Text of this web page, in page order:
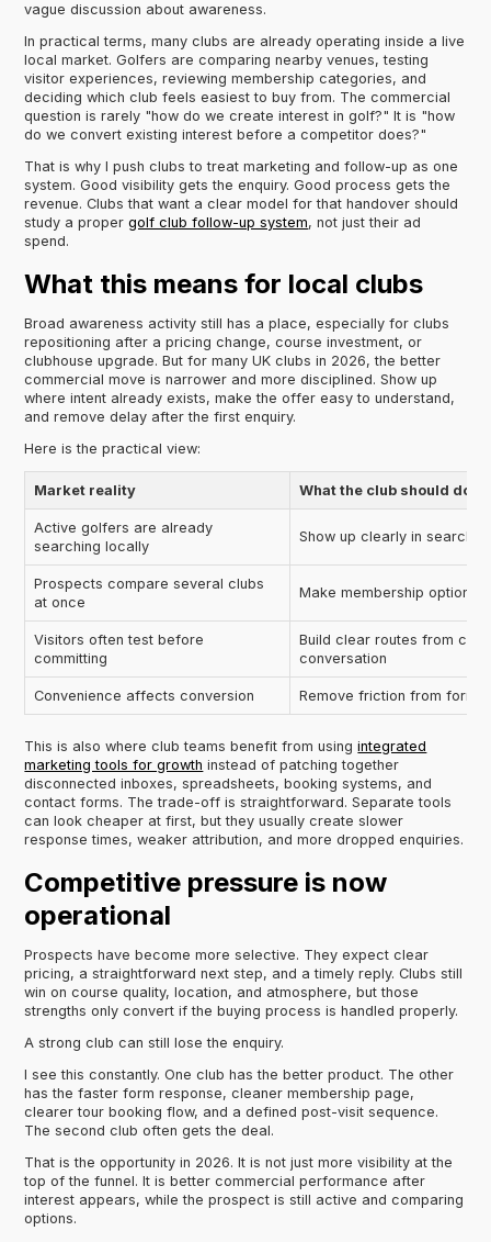
vague discussion about awareness.
In practical terms, many clubs are already operating inside a live
local market. Golfers are comparing nearby venues, testing
visitor experiences, reviewing membership categories, and
deciding which club feels easiest to buy from. The commercial
question is rarely "how do we create interest in golf?" It is "how
do we convert existing interest before a competitor does?"
That is why I push clubs to treat marketing and follow-up as one
system. Good visibility gets the enquiry. Good process gets the
revenue. Clubs that want a clear model for that handover should
study a propergolf club follow-up system, not just their ad
spend.
What this means for local clubs
Broad awareness activity still has a place, especially for clubs
repositioning after a pricing change, course investment, or
clubhouse upgrade. But for many UK clubs in 2026, the better
commercial move is narrower and more disciplined. Show up
where intent already exists, make the offer easy to understand,
and remove delay after the first enquiry.
Here is the practical view:
Market reality What the club should do
Active golfers are already
searching locally
Show up clearly in search
Prospects compare several clubs
at once
Make membership options
Visitors often test before
committing
Build clear routes from
conversation
Convenience affects conversion Remove friction from
This is also where club teams benefit from usingintegrated
marketing tools for growth instead of patching together
disconnected inboxes, spreadsheets, booking systems, and
contact forms. The trade-off is straightforward. Separate tools
can look cheaper at first, but they usually create slower
response times, weaker attribution, and more dropped enquiries.
Competitive pressure is now
operational
Prospects have become more selective. They expect clear
pricing, a straightforward next step, and a timely reply. Clubs still
win on course quality, location, and atmosphere, but those
strengths only convert if the buying process is handled properly.
A strong club can still lose the enquiry.
I see this constantly. One club has the better product. The other
has the faster form response, cleaner membership page,
clearer tour booking flow, and a defined post-visit sequence.
The second club often gets the deal.
That is the opportunity in 2026. It is not just more visibility at the
top of the funnel. It is better commercial performance after
interest appears, while the prospect is still active and comparing
options.